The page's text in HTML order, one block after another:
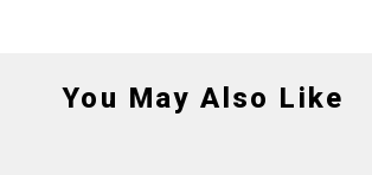
You May Also Like